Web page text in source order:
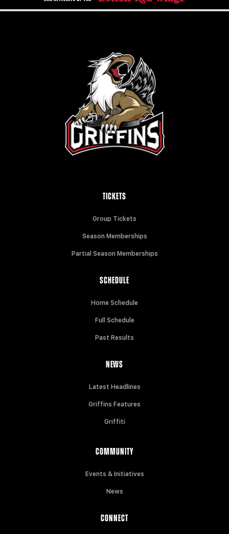
TICKETS
Group Tickets
Season Memberships
Partial Season Memberships
SCHEDULE
Home Schedule
Full Schedule
Past Results
NEWS
Latest Headlines
Griffins Features
Griffiti
COMMUNITY
Events & Initiatives
News
CONNECT